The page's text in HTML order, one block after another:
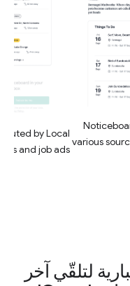
various
by Local
and job ads.
لتلقّي آخر